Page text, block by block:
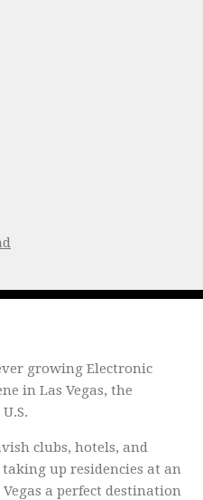
growing Electronic
in Las Vegas, the
clubs, hotels, and
up residencies at an
a perfect destination